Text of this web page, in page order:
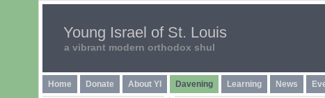
Young Israel of St. Louis
a vibrant modern orthodox shul
Home Donate About YI Davening Learning News